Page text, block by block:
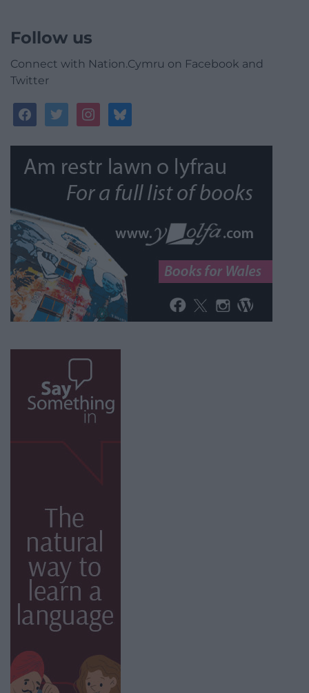
Follow us
Connect with Nation.Cymru on Facebook and
Twitter
facebooktwitterinstagrambluesky